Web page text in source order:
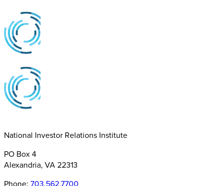
National Investor Relations Institute
PO Box 4
Alexandria, VA 22313
Phone: 703.562.7700